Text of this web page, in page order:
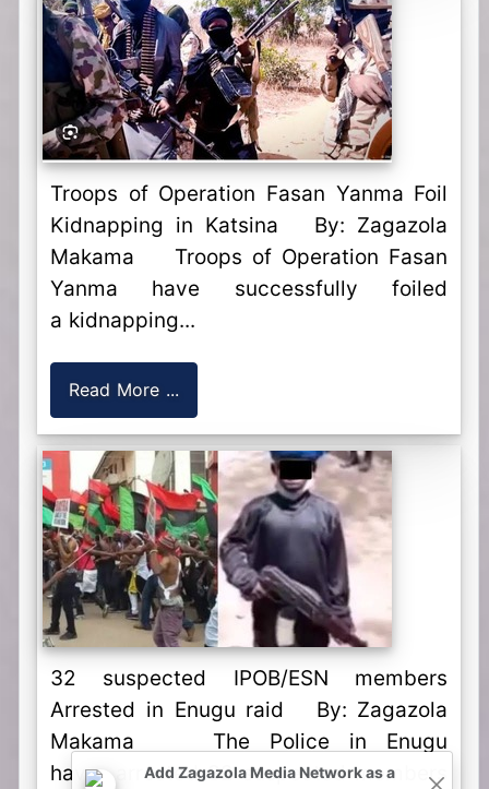
Troops of Operation Fasan Yanma Foil
Kidnapping in Katsina By: Zagazola
Makama Troops of Operation Fasan
Yanma have successfully foiled
a kidnapping...
Read More ...
32 suspected IPOB/ESN members
Arrested in Enugu raid By: Zagazola
Makama The Police in Enugu
have arrested 32 suspected members
Add Zagazola Media Network as a